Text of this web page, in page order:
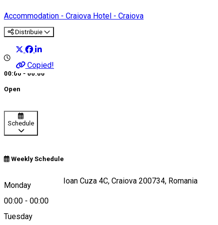
Accommodation - Craiova Hotel - Craiova
Distribuie
Copied!
00:00 - 00:00
Open
Schedule
Weekly Schedule
Monday
00:00 - 00:00
Tuesday
Strada Alexandru Ioan Cuza 4C, Craiova 200734, Romania
Map